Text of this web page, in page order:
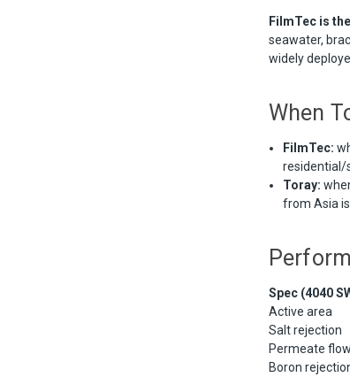
FilmTec is
seawater,
widely
When
FilmTec:
residential/
Toray:
from Asia
Spec (4040
Active area
Salt rejection
Permeate
Boron